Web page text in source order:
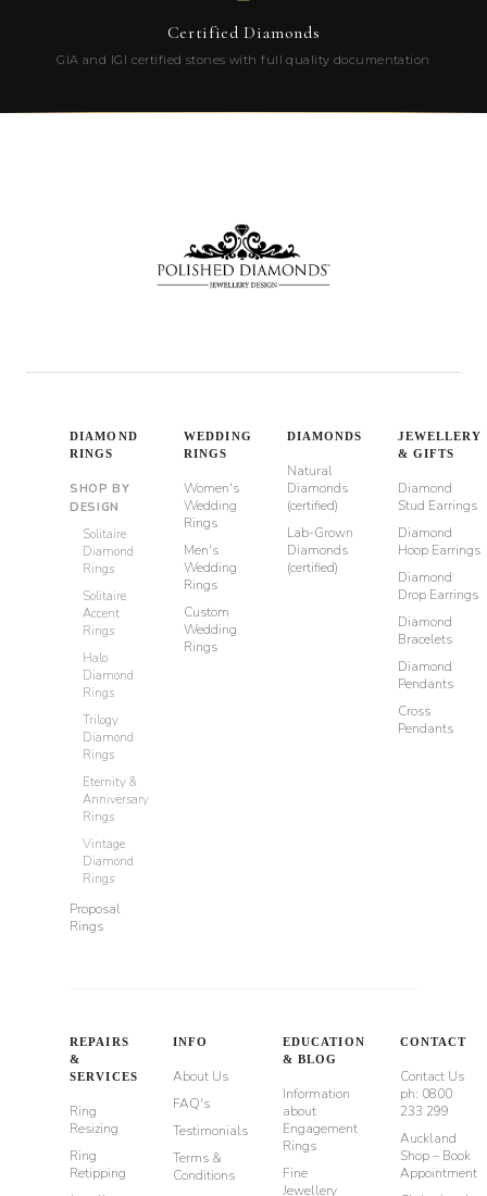
Certified Diamonds
GIA and IGI certified stones with full quality documentation
DIAMOND
RINGS
SHOP BY
DESIGN
Solitaire
Diamond
Rings
Solitaire
Accent
Rings
Halo
Diamond
Rings
Trilogy
Diamond
Rings
Eternity &
Anniversary
Rings
Vintage
Diamond
Rings
Proposal
Rings
WEDDING
RINGS
Women's
Wedding
Rings
Men's
Wedding
Rings
Custom
Wedding
Rings
DIAMONDS
Natural
Diamonds
(certified)
Lab-Grown
Diamonds
(certified)
JEWELLERY
& GIFTS
Diamond
Stud Earrings
Diamond
Hoop Earrings
Diamond
Drop Earrings
Diamond
Bracelets
Diamond
Pendants
Cross
Pendants
REPAIRS
&
SERVICES
Ring
Resizing
Ring
Retipping
INFO
About Us
FAQ's
Testimonials
Terms &
Conditions
EDUCATION
& BLOG
Information
about
Engagement
Rings
Fine
Jewellery
CONTACT
Contact Us
ph: 0800
233 299
Auckland
Shop – Book
Appointment